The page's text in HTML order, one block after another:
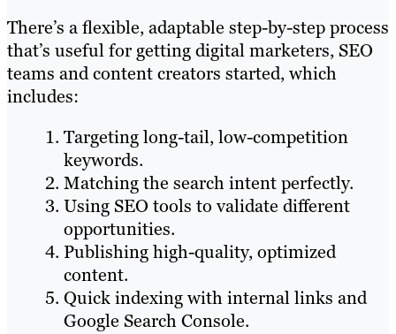
There’s a flexible, adaptable step-by-step process
that’s useful for getting digital marketers, SEO
teams and content creators started, which
includes:
Targeting long-tail, low-competition
keywords.
Matching the search intent perfectly.
Using SEO tools to validate different
opportunities.
Publishing high-quality, optimized
content.
Quick indexing with internal links and
Google Search Console.